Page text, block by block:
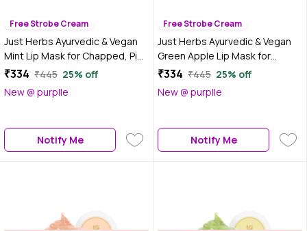
Free Strobe Cream
Just Herbs Ayurvedic & Vegan
Mint Lip Mask for Chapped, Pi
gmented & Dark lips, 15 gm
₹334 ₹445 25% off
New @ purplle
Notify Me
Free Strobe Cream
Just Herbs Ayurvedic & Vegan
Green Apple Lip Mask for
Chapped, Pi gmented & Dark
₹334 ₹445 25% off
New @ purplle
Notify Me